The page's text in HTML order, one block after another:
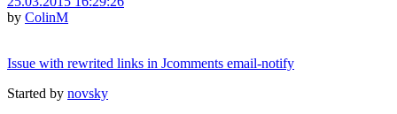
by ColinM
Issue with rewrited links in Jcomments email-notify
Started by novsky